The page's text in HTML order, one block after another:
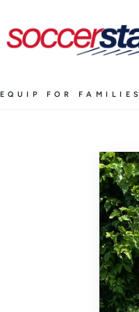
EQUIP FOR FAMILIES